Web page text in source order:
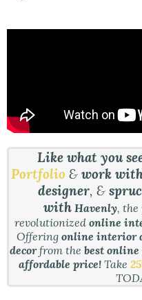
Like what you
Portfolio &work
designer, &
with Havenly,
revolutionizedonline
Offeringonline interior
decorfrom thebest
affordable price!Take